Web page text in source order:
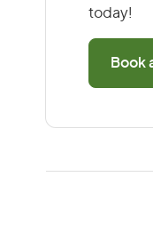
today!
Book